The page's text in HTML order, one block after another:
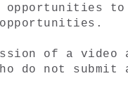
opportunities
of a video
do not submit